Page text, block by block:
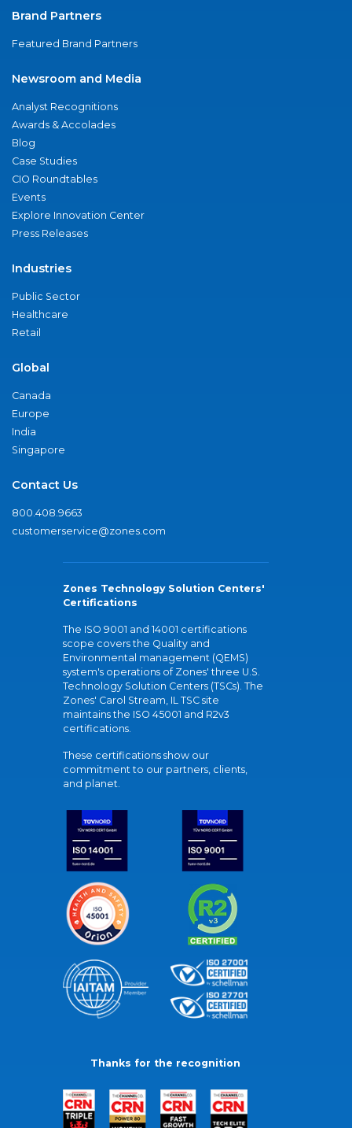
Brand Partners
Featured Brand Partners
Newsroom and Media
Analyst Recognitions
Awards & Accolades
Blog
Case Studies
CIO Roundtables
Events
Explore Innovation Center
Press Releases
Industries
Public Sector
Healthcare
Retail
Global
Canada
Europe
India
Singapore
Contact Us
800.408.9663
customerservice@zones.com
Zones Technology Solution Centers'
Certifications
The ISO 9001 and 14001 certifications
scope covers the Quality and
Environmental management (QEMS)
system's operations of Zones' three U.S.
Technology Solution Centers (TSCs). The
Zones' Carol Stream, IL TSC site
maintains the ISO 45001 and R2v3
certifications.
These certifications show our
commitment to our partners, clients,
and planet.
Thanks for the recognition